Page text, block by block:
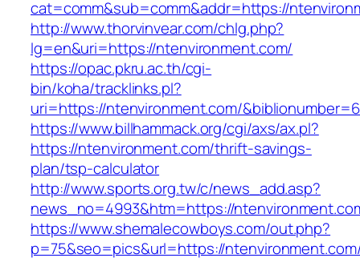
cat=comm&sub=comm&addr=https://
http://www.thorvinvear.com/chlg.php?
lg=en&uri=https://ntenvironment.com/
https://opac.pkru.ac.th/cgi-
bin/koha/tracklinks.pl?
uri=https://ntenvironment.com/
https://www.billhammack.org/cgi/axs/ax.pl?
https://ntenvironment.com/thrift-savings-
plan/tsp-calculator
http://www.sports.org.tw/c/news_add.asp?
news_no=4993&htm=https://
https://www.shemalecowboys.com/out.php?
p=75&seo=pics&url=https://